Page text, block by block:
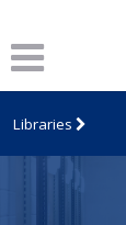
Libraries